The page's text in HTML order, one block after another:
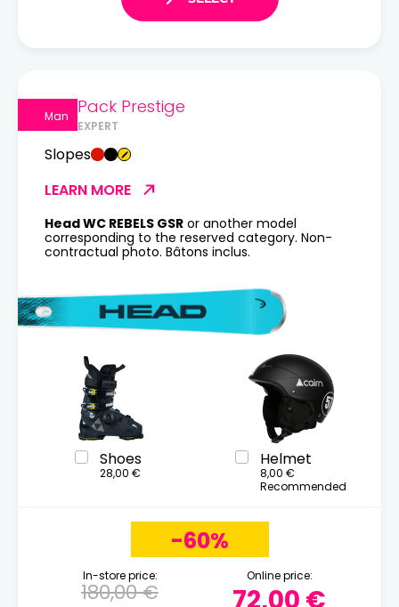
Man Pack Prestige
EXPERT
Slopes
LEARN MORE
Head WC REBELS GSR or another model
corresponding to the reserved category. Non-
contractual photo. Bâtons inclus.
Shoes
28,00 €
Helmet
8,00 €
Recommended
-60%
In-store price:
180,00 €
Online price: